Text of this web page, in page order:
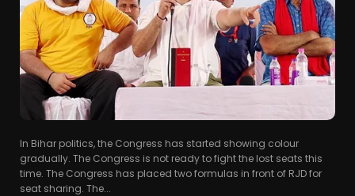
In Bihar politics, the Congress has started showing colour
gradually. The Congress is not ready to fight the lost seats this
time. The Congress has placed two formulas in front of RJD for
seat sharing. The...